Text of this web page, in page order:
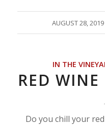
AUGUST 28, 2019
/
IN THE
RED
Do you chill your